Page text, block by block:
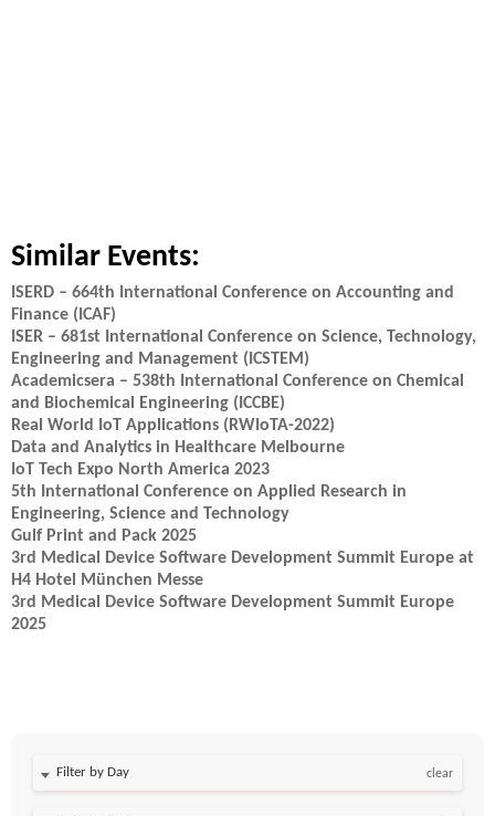
Similar Events:
ISERD – 664th International Conference on Accounting and
Finance (ICAF)
ISER – 681st International Conference on Science, Technology,
Engineering and Management (ICSTEM)
Academicsera – 538th International Conference on Chemical
and Biochemical Engineering (ICCBE)
Real World IoT Applications (RWIoTA-2022)
Data and Analytics in Healthcare Melbourne
IoT Tech Expo North America 2023
5th International Conference on Applied Research in
Engineering, Science and Technology
Gulf Print and Pack 2025
3rd Medical Device Software Development Summit Europe at
H4 Hotel München Messe
3rd Medical Device Software Development Summit Europe
2025
Filter by Day clear